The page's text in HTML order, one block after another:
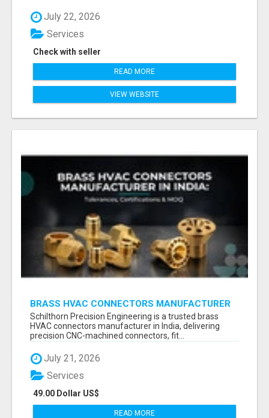
July 22, 2026
Check with seller
Services
READ MORE
VIEW WEBSITE
BRASS HVAC CONNECTORS MANUFACTURER
INDIA | SCHILTHORN PRECISION
Schilthorn Precision Engineering is a trusted brass
HVAC connectors manufacturer in India, delivering
precision CNC-machined connectors, fit...
July 21, 2026
49.00 Dollar US$
Services
READ MORE